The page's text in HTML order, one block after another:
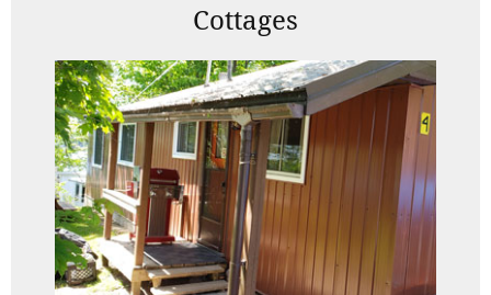
Cottages